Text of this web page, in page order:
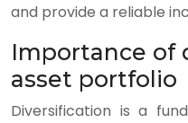
and provide a reliable
Importance of
asset portfolio
Diversification is a